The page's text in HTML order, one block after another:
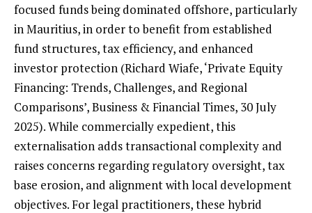
focused funds being dominated offshore, particularly
in Mauritius, in order to benefit from established
fund structures, tax efficiency, and enhanced
investor protection (Richard Wiafe, ‘Private Equity
Financing: Trends, Challenges, and Regional
Comparisons’, Business & Financial Times, 30 July
2025). While commercially expedient, this
externalisation adds transactional complexity and
raises concerns regarding regulatory oversight, tax
base erosion, and alignment with local development
objectives. For legal practitioners, these hybrid